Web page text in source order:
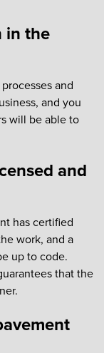
in the
and
and you
will be able to
and
has certified
work, and a
up to code.
that the